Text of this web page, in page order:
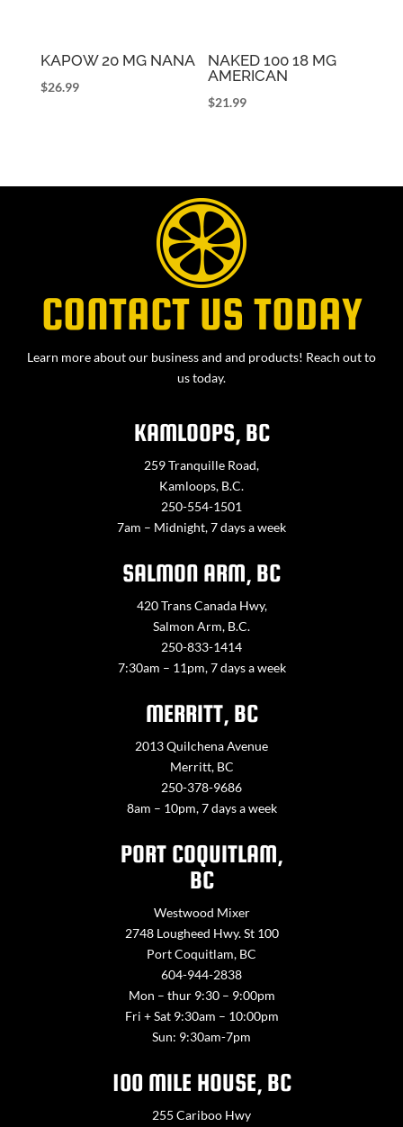
KAPOW 20 MG NANA
$26.99
NAKED 100 18 MG
AMERICAN
$21.99
CONTACT US TODAY
Learn more about our business and and products! Reach out to
us today.
KAMLOOPS, BC
259 Tranquille Road,
Kamloops, B.C.
250-554-1501
7am – Midnight, 7 days a week
SALMON ARM, BC
420 Trans Canada Hwy,
Salmon Arm, B.C.
250-833-1414
7:30am – 11pm, 7 days a week
MERRITT, BC
2013 Quilchena Avenue
Merritt, BC
250-378-9686
8am – 10pm, 7 days a week
PORT COQUITLAM,
BC
Westwood Mixer
2748 Lougheed Hwy. St 100
Port Coquitlam, BC
604-944-2838
Mon – thur 9:30 – 9:00pm
Fri + Sat 9:30am – 10:00pm
Sun: 9:30am-7pm
100 MILE HOUSE, BC
255 Cariboo Hwy